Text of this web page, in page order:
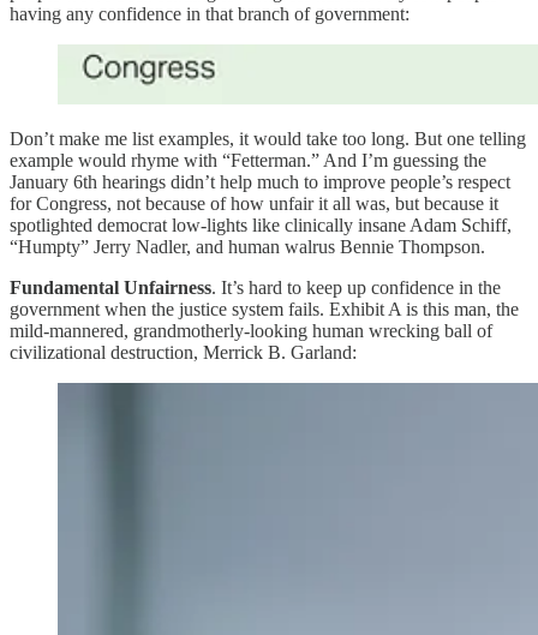
having any confidence in that branch of government:
Don’t make me list examples, it would take too long. But one telling
example would rhyme with “Fetterman.” And I’m guessing the
January 6th hearings didn’t help much to improve people’s respect
for Congress, not because of how unfair it all was, but because it
spotlighted democrat low-lights like clinically insane Adam Schiff,
“Humpty” Jerry Nadler, and human walrus Bennie Thompson.
Fundamental Unfairness. It’s hard to keep up confidence in the
government when the justice system fails. Exhibit A is this man, the
mild-mannered, grandmotherly-looking human wrecking ball of
civilizational destruction, Merrick B. Garland: